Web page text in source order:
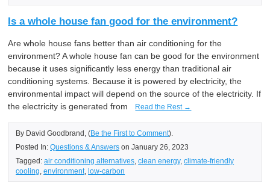
Is a whole house fan good for the environment?
Are whole house fans better than air conditioning for the
environment? A whole house fan can be good for the environment
because it uses significantly less energy than traditional air
conditioning systems. Because it is powered by electricity, the
environmental impact will depend on the source of the electricity. If
the electricity is generated from
Read the Rest →
By David Goodbrand, (Be the First to Comment).
Posted In:Questions & Answers on January 26, 2023
Tagged:air conditioning alternatives ,clean energy,climate-friendly
cooling ,environment,low-carbon